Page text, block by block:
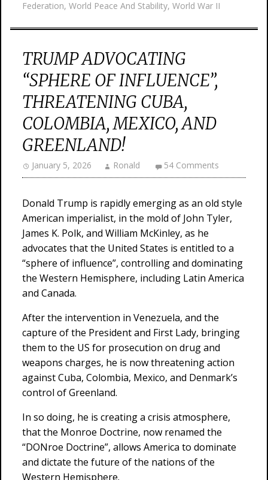
Federation, World Peace And Stability, World War II
TRUMP ADVOCATING
“SPHERE OF INFLUENCE”,
THREATENING CUBA,
COLOMBIA, MEXICO, AND
GREENLAND!
January 5, 2026 Ronald 54 Comments
Donald Trump is rapidly emerging as an old style
American imperialist, in the mold of John Tyler,
James K. Polk, and William McKinley, as he
advocates that the United States is entitled to a
“sphere of influence”, controlling and dominating
the Western Hemisphere, including Latin America
and Canada.
After the intervention in Venezuela, and the
capture of the President and First Lady, bringing
them to the US for prosecution on drug and
weapons charges, he is now threatening action
against Cuba, Colombia, Mexico, and Denmark’s
control of Greenland.
In so doing, he is creating a crisis atmosphere,
that the Monroe Doctrine, now renamed the
“DONroe Doctrine”, allows America to dominate
and dictate the future of the nations of the
Western Hemisphere.